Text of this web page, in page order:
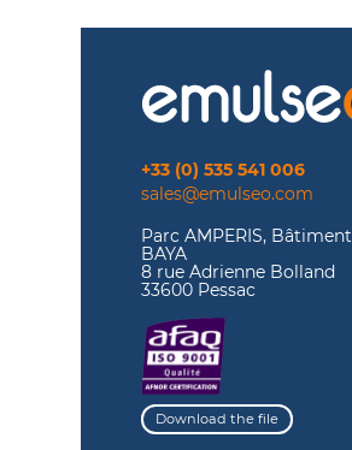
+33 (0) 535 541 006
sales@emulseo.com
Parc AMPERIS, Bâtiment
BAYA
8 rue Adrienne Bolland
33600 Pessac
Download the file